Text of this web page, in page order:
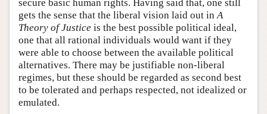
secure basic human rights. Having said that, one still
gets the sense that the liberal vision laid out in A
Theory of Justice is the best possible political ideal,
one that all rational individuals would want if they
were able to choose between the available political
alternatives. There may be justifiable non-liberal
regimes, but these should be regarded as second best
to be tolerated and perhaps respected, not idealized or
emulated.